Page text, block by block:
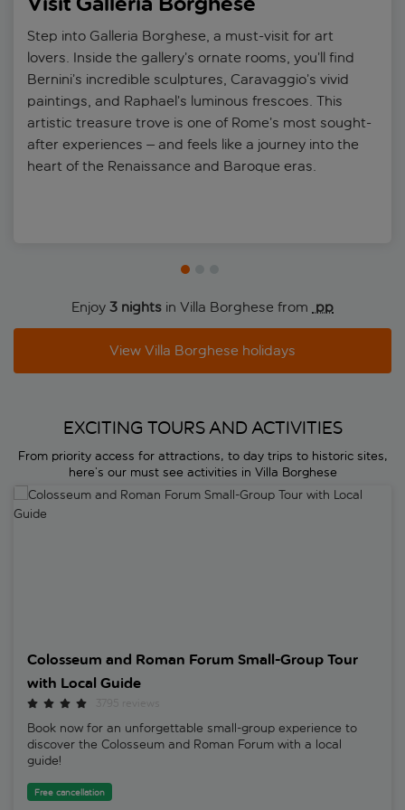
Step into Galleria Borghese, a must-visit for art
lovers. Inside the gallery’s ornate rooms, you’ll find
Bernini’s incredible sculptures, Caravaggio’s vivid
paintings, and Raphael’s luminous frescoes. This
artistic treasure trove is one of Rome’s most sought-
after experiences – and feels like a journey into the
heart of the Renaissance and Baroque eras.
Enjoy 3 nights in Villa Borghese from pp
View Villa Borghese holidays
EXCITING TOURS AND ACTIVITIES
From priority access for attractions, to day trips to historic sites,
here’s our must see activities in Villa Borghese
Colosseum and Roman Forum Small-Group Tour with Local Guide
Colosseum and Roman Forum Small-Group Tour
with Local Guide
Book now for an unforgettable small-group experience to
discover the Colosseum and Roman Forum with a local
guide!
Free cancellation